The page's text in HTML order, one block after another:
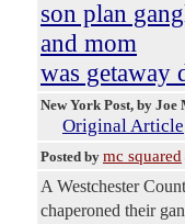
son plan
and mom
was getaway
New York Post, by Joe
Original Article
Posted by mc squared
A Westchester
chaperoned their